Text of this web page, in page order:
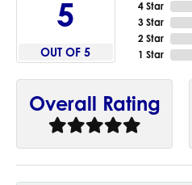
5
OUT OF 5
4 Star
3 Star
2 Star
1 Star
Overall Rating